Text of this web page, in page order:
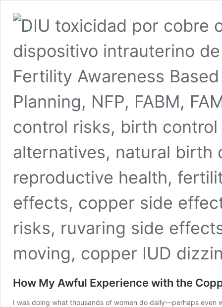
How My Awful Experience with the
I was doing what thousands of women do daily—perhaps even